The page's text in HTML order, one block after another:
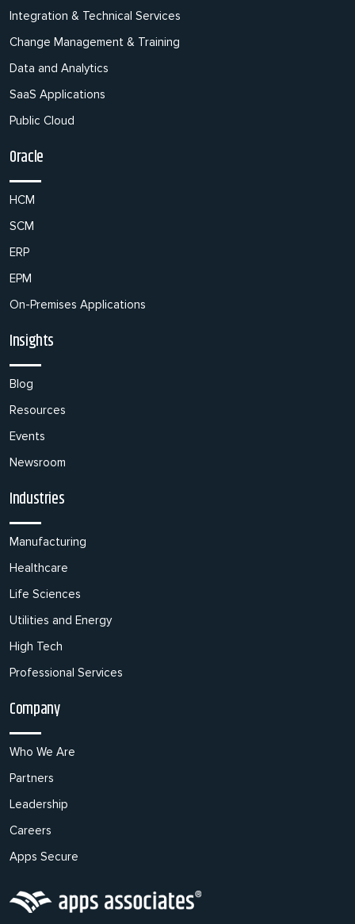
Integration & Technical Services
Change Management & Training
Data and Analytics
SaaS Applications
Public Cloud
Oracle
HCM
SCM
ERP
EPM
On-Premises Applications
Insights
Blog
Resources
Events
Newsroom
Industries
Manufacturing
Healthcare
Life Sciences
Utilities and Energy
High Tech
Professional Services
Company
Who We Are
Partners
Leadership
Careers
Apps Secure